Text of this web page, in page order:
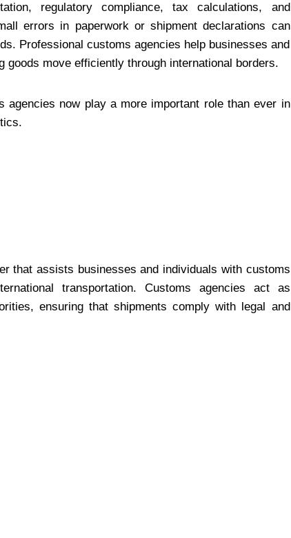
regulatory compliance, tax calculations, and
errors in paperwork or shipment declarations can
Professional customs agencies help businesses and
move efficiently through international borders.
agencies now play a more important role than ever in
that assists businesses and individuals with customs
transportation. Customs agencies act as
ensuring that shipments comply with legal and